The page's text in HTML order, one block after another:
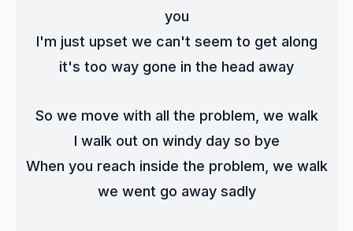
you
I'm just upset we can't seem to get along
it's too way gone in the head away
So we move with all the problem, we walk
I walk out on windy day so bye
When you reach inside the problem, we walk
we went go away sadly